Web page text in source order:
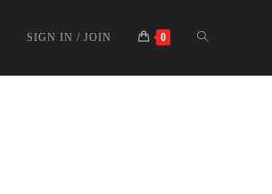
SIGN IN / JOIN 0